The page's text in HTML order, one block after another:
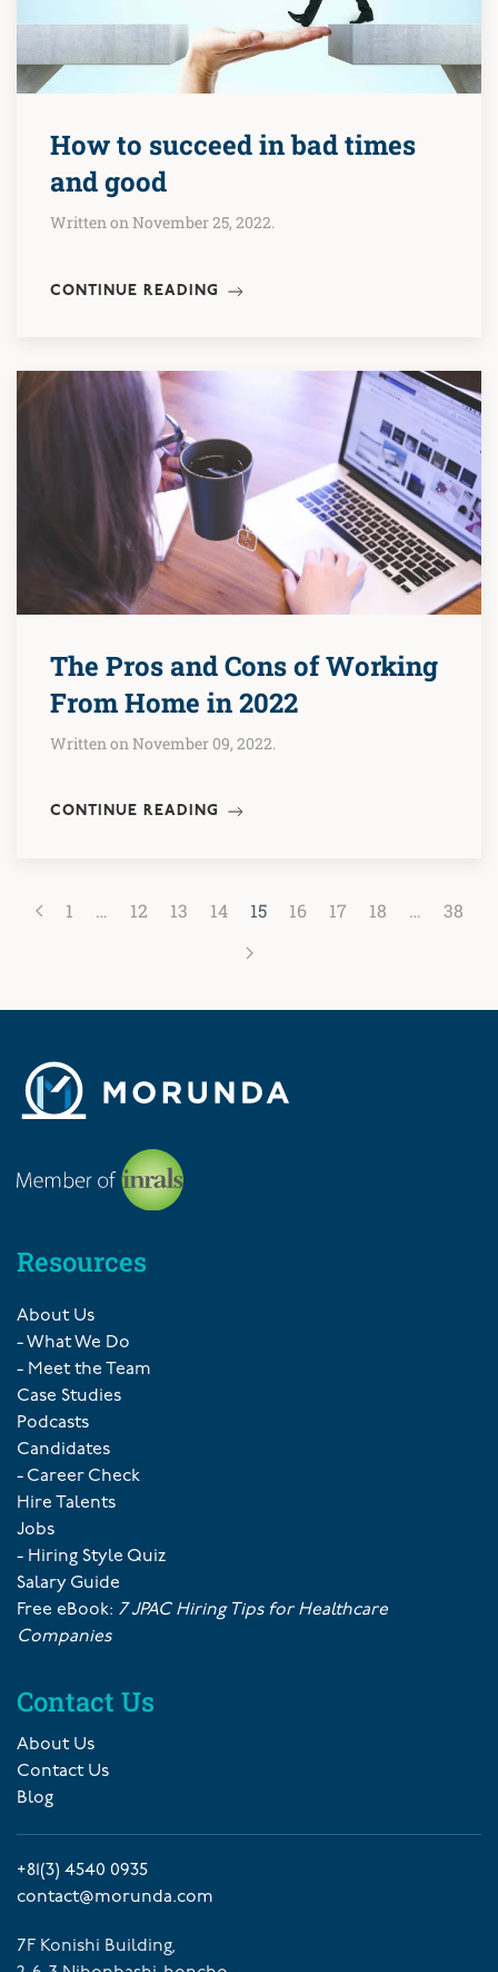
How to succeed in bad times
and good
Written on November 25, 2022.
CONTINUE READING
The Pros and Cons of Working
From Home in 2022
Written on November 09, 2022.
CONTINUE READING
1 … 12 13 14 15 16 17 18 … 38
Resources
About Us
- What We Do
- Meet the Team
Case Studies
Podcasts
Candidates
- Career Check
Hire Talents
Jobs
- Hiring Style Quiz
Salary Guide
Free eBook: 7 JPAC Hiring Tips for Healthcare
Companies
Contact Us
About Us
Contact Us
Blog
+81(3) 4540 0935
contact@morunda.com
7F Konishi Building,